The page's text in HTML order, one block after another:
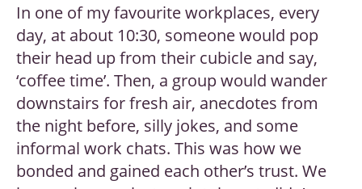
In one of my favourite workplaces, every
day, at about 10:30, someone would pop
their head up from their cubicle and say,
‘coffee time’. Then, a group would wander
downstairs for fresh air, anecdotes from
the night before, silly jokes, and some
informal work chats. This was how we
bonded and gained each other’s trust. We